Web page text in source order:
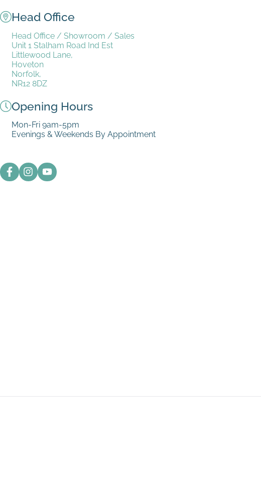
Head Office
Head Office / Showroom / Sales
Unit 1 Stalham Road Ind Est
Littlewood Lane,
Hoveton
Norfolk,
NR12 8DZ
Opening Hours
Mon-Fri 9am-5pm
Evenings & Weekends By Appointment